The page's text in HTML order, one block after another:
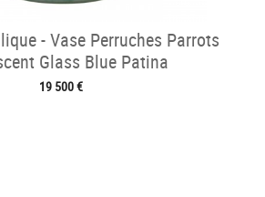
- Vase Perruches Parrots
Glass Blue Patina
19 500 €